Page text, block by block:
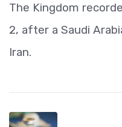
The Kingdom
2, after a Saudi
Iran.